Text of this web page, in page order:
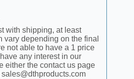
with shipping, at least
vary depending on the final
not able to have a 1 price
any interest in our
either the contact us page